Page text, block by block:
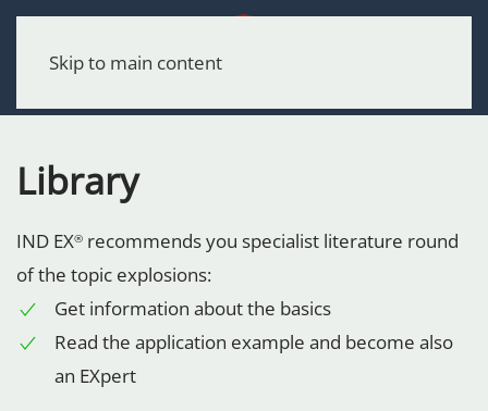
Skip to main content
Menu
Library
IND EX® recommends you specialist literature round
of the topic explosions:
Get information about the basics
Read the application example and become also
an EXpert